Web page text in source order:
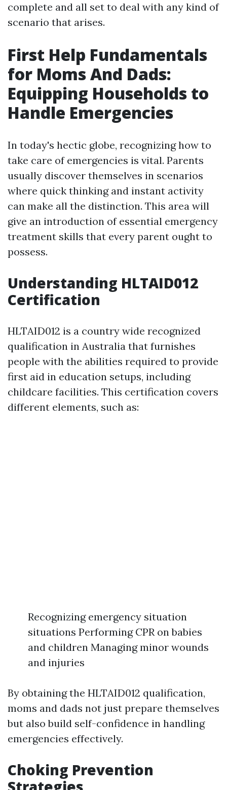
complete and all set to deal with any kind of
scenario that arises.
First Help Fundamentals
for Moms And Dads:
Equipping Households to
Handle Emergencies
In today's hectic globe, recognizing how to
take care of emergencies is vital. Parents
usually discover themselves in scenarios
where quick thinking and instant activity
can make all the distinction. This area will
give an introduction of essential emergency
treatment skills that every parent ought to
possess.
Understanding HLTAID012
Certification
HLTAID012 is a country wide recognized
qualification in Australia that furnishes
people with the abilities required to provide
first aid in education setups, including
childcare facilities. This certification covers
different elements, such as:
Recognizing emergency situation
situations Performing CPR on babies
and children Managing minor wounds
and injuries
By obtaining the HLTAID012 qualification,
moms and dads not just prepare themselves
but also build self-confidence in handling
emergencies effectively.
Choking Prevention